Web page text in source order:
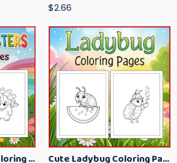
$2.66
Spring Monsters Coloring Pages for Kids – Cute Seasonal Activity Sheets Cute Ladybug Coloring Pages for Kids – Spring Bug Coloring Worksheets